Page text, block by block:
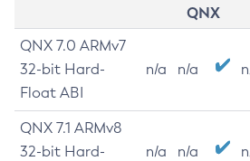
QNX
QNX 7.0 ARMv7
32-bit Hard-
Float ABI
n/a n/a
QNX 7.1 ARMv8
32-bit Hard-
n/a n/a